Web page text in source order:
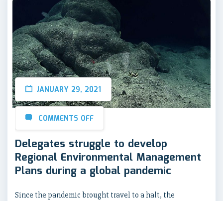
JANUARY 29, 2021
COMMENTS OFF
Delegates struggle to develop
Regional Environmental Management
Plans during a global pandemic
Since the pandemic brought travel to a halt, the